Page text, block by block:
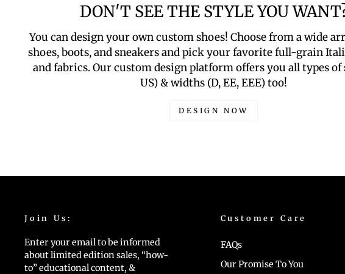
DON'T SEE THE STYLE YOU
You can design your own custom shoes! Choose from a wide
shoes, boots, and sneakers and pick your favorite full-grain
and fabrics. Our custom design platform offers you all types of
US) & widths (D, EE, EEE) too!
DESIGN NOW
Join Us:
Enter your email to be informed
about limited edition sales, “how-
to” educational content, &
Customer Care
FAQs
Our Promise To You